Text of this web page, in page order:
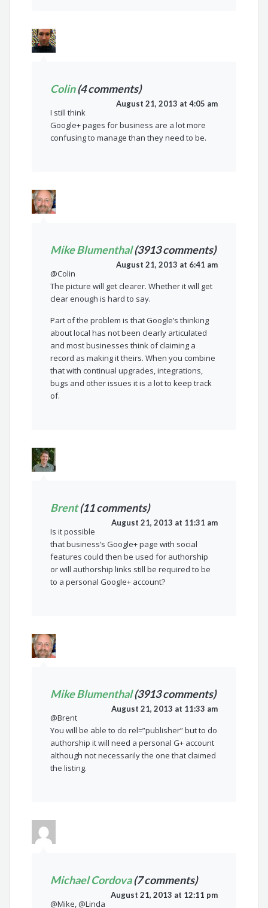
Colin(4 comments)
August 21, 2013 at 4:05 am
I still think
Google+ pages for business are a lot more
confusing to manage than they need to be.
Mike Blumenthal(3913 comments)
August 21, 2013 at 6:41 am
@Colin
The picture will get clearer. Whether it will get
clear enough is hard to say.
Part of the problem is that Google’s thinking
about local has not been clearly articulated
and most businesses think of claiming a
record as making it theirs. When you combine
that with continual upgrades, integrations,
bugs and other issues it is a lot to keep track
of.
Brent(11 comments)
August 21, 2013 at 11:31 am
Is it possible
that business’s Google+ page with social
features could then be used for authorship
or will authorship links still be required to be
to a personal Google+ account?
Mike Blumenthal(3913 comments)
August 21, 2013 at 11:33 am
@Brent
You will be able to do rel=”publisher” but to do
authorship it will need a personal G+ account
although not necessarily the one that claimed
the listing.
Michael Cordova(7 comments)
August 21, 2013 at 12:11 pm
@Mike, @Linda